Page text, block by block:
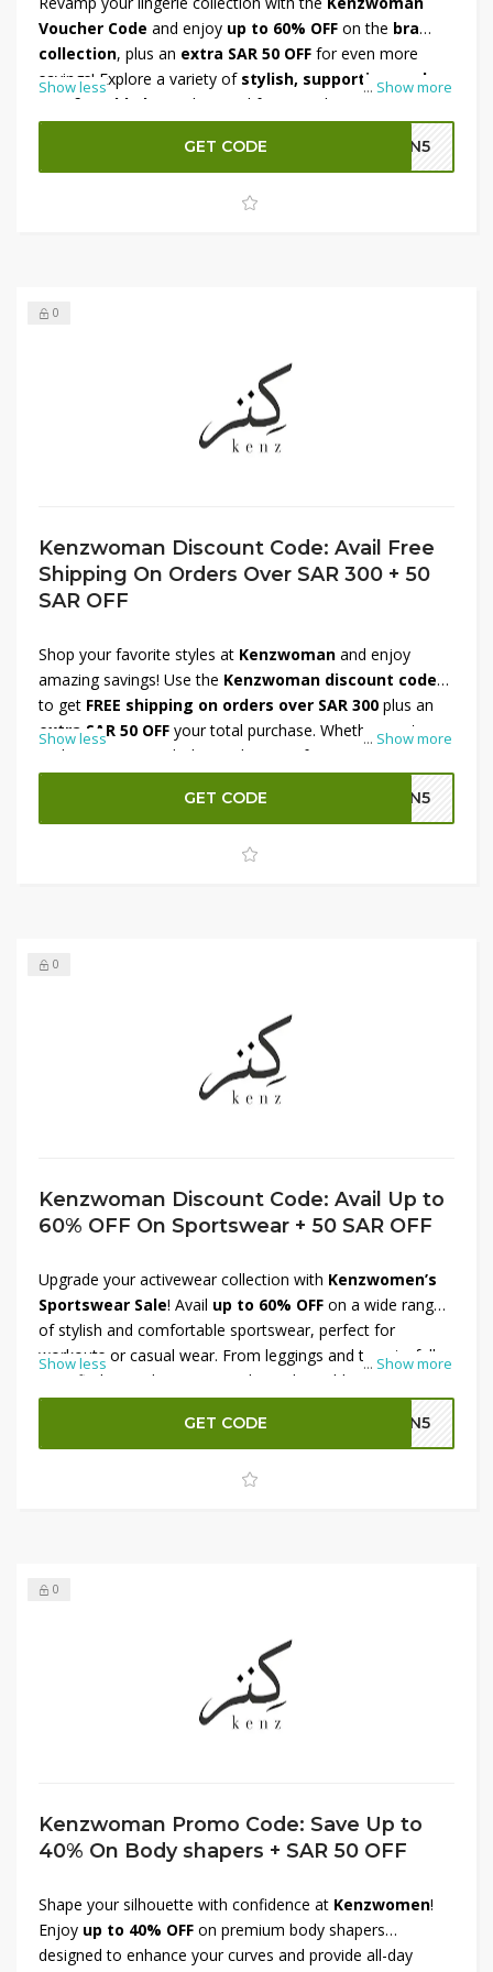
... Show more
Voucher Code and enjoy up to 60% OFF on the bra
collection, plus an extra SAR 50 OFF for even more
savings! Explore a variety of stylish, supportive, and
comfortable bras
, designed for everyday wear and
special occasions. Made from premium fabrics, these
essentials offer the perfect blend of fashion and
functionality. Don’t miss out on this exclusive deal—shop
now and enjoy unbeatable discounts before the offer
Show less
GET CODE GN5
0
Kenzwoman Discount Code: Avail Free
Shipping On Orders Over SAR 300 + 50
SAR OFF
... Show more
Shop your favorite styles at Kenzwoman and enjoy
amazing savings! Use the Kenzwoman discount code
to get FREE shipping on orders over SAR 300 plus an
extra SAR 50 OFF your total purchase. Whether you're
updating your wardrobe or shopping for a special
occasion, now is the perfect time to save more. Don’t
miss out on this limited-time offer—shop now and enjoy
stylish fashion delivered to your doorstep with extra
Show less
GET CODE GN5
0
Kenzwoman Discount Code: Avail Up to
60% OFF On Sportswear + 50 SAR OFF
... Show more
Upgrade your activewear collection with Kenzwomen’s
Sportswear Sale! Avail up to 60% OFF on a wide range
of stylish and comfortable sportswear, perfect for
workouts or casual wear. From leggings and tops to full
sets, find everything you need at unbeatable prices. Plus,
enjoy an
Whether you're hitting the gym or relaxing in style, this
offer is too good to miss. Shop now at Kenzwomen and
Show less
GET CODE GN5
0
Kenzwoman Promo Code: Save Up to
40% On Body shapers + SAR 50 OFF
Shape your silhouette with confidence at Kenzwomen!
Enjoy up to 40% OFF on premium body shapers
designed to enhance your curves and provide all-day